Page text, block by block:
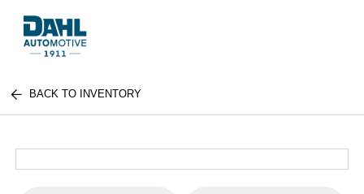
BACK TO INVENTORY